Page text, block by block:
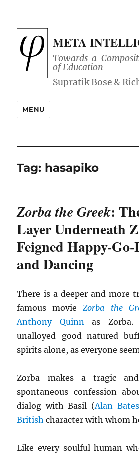
META
Towards a
of Education
MENU
Tag: hasapiko
Zorba the Greek:
Layer Underneath
Feigned Happy-
and Dancing
There is a deeper and more
famous movieZorba the
Anthony Quinnas Zorba.
unalloyed good-natured
spirits alone, as everyone
Zorba makes a tragic
spontaneous confession
dialog with Basil (Alan Bates
British character with whom
Like every soulful human